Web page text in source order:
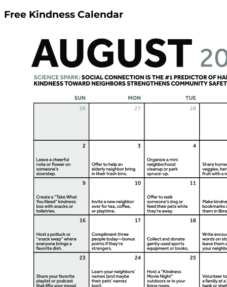
Free Kindness Calendar